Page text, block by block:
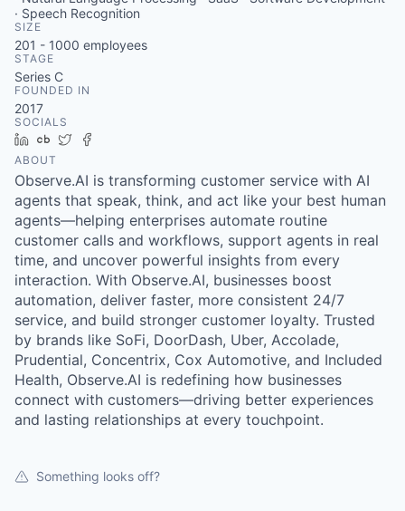
· Speech Recognition
SIZE
201 - 1000 employees
STAGE
Series C
FOUNDED IN
2017
SOCIALS
LinkedIn
Crunchbase
Twitter
ABOUT
Observe.AI is transforming customer service with AI
agents that speak, think, and act like your best human
agents—helping enterprises automate routine
customer calls and workflows, support agents in real
time, and uncover powerful insights from every
interaction. With Observe.AI, businesses boost
automation, deliver faster, more consistent 24/7
service, and build stronger customer loyalty. Trusted
by brands like SoFi, DoorDash, Uber, Accolade,
Prudential, Concentrix, Cox Automotive, and Included
Health, Observe.AI is redefining how businesses
connect with customers—driving better experiences
and lasting relationships at every touchpoint.
Something looks off?